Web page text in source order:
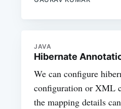
JAVA
Hibernate
We can configure
configuration or XML
the mapping details